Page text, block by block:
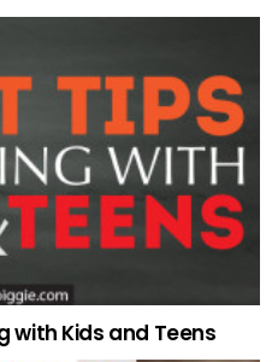
with Kids and Teens